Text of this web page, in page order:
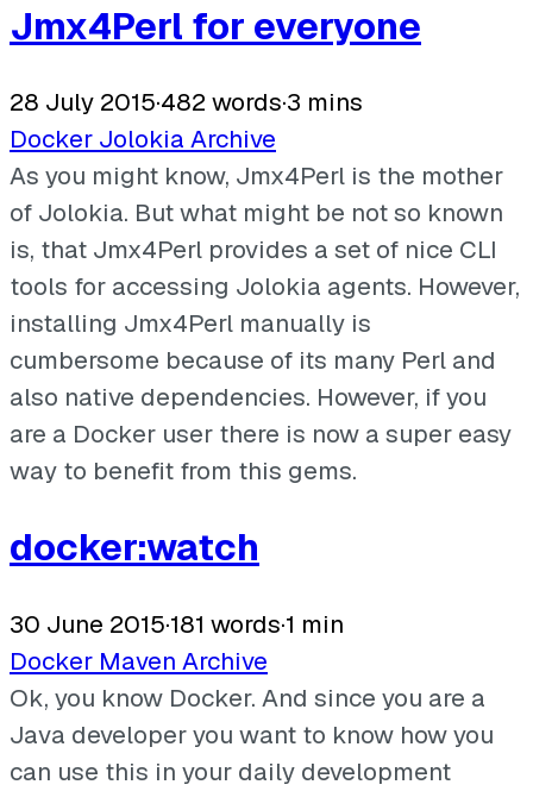
Jmx4Perl for everyone
28 July 2015·482 words·3 mins
Docker Jolokia Archive
As you might know, Jmx4Perl is the mother
of Jolokia. But what might be not so known
is, that Jmx4Perl provides a set of nice CLI
tools for accessing Jolokia agents. However,
installing Jmx4Perl manually is
cumbersome because of its many Perl and
also native dependencies. However, if you
are a Docker user there is now a super easy
way to benefit from this gems.
docker:watch
30 June 2015·181 words·1 min
Docker Maven Archive
Ok, you know Docker. And since you are a
Java developer you want to know how you
can use this in your daily development